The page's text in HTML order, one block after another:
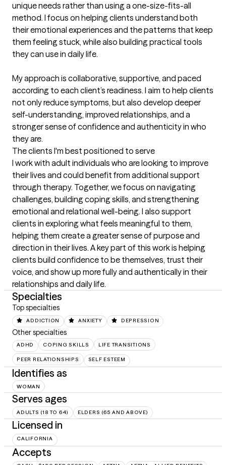
unique needs rather than using a one-size-fits-all
method. I focus on helping clients understand both
their emotional experiences and the patterns that keep
them feeling stuck, while also building practical tools
they can use in daily life.
My approach is collaborative, supportive, and paced
according to each client’s readiness. I aim to help clients
not only reduce symptoms, but also develop deeper
self-understanding, improved relationships, and a
stronger sense of confidence and authenticity in who
they are.
The clients I'm best positioned to serve
I work with adult individuals who are looking to improve
their lives and could benefit from additional support
through therapy. Together, we focus on navigating
challenges, building coping skills, and strengthening
emotional and relational well-being. I also support
clients in exploring what feels meaningful to them,
helping them create a greater sense of purpose and
direction in their lives. A key part of this work is helping
clients build confidence to be themselves, trust their
voice, and show up more fully and authentically in their
relationships and daily life.
Specialties
Top specialties
ADDICTION ANXIETY DEPRESSION
Other specialties
ADHD COPING SKILLS LIFE TRANSITIONS
PEER RELATIONSHIPS SELF ESTEEM
Identifies as
WOMAN
Serves ages
ADULTS (18 TO 64) ELDERS (65 AND ABOVE)
Licensed in
CALIFORNIA
Accepts